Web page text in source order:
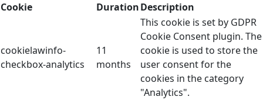
Cookie
DurationDescription
cookielawinfo-
checkbox-analytics
11
months
This cookie is set by GDPR
Cookie Consent plugin. The
cookie is used to store the
user consent for the
cookies in the category
"Analytics".